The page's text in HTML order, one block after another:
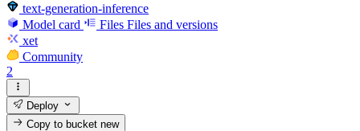
text-generation-inference
Model card
Files Files and versions
xet
Community
2
Deploy
Copy to bucketnew